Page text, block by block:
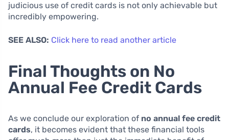
judicious use of credit cards is not only achievable but
incredibly empowering.
SEE ALSO: Click here to read another article
Final Thoughts on No
Annual Fee Credit Cards
As we conclude our exploration of no annual fee credit
cards, it becomes evident that these financial tools